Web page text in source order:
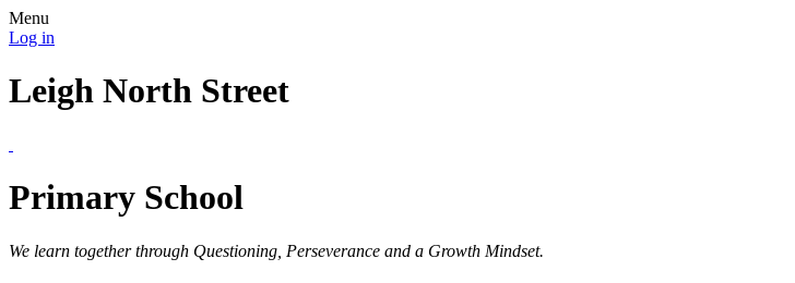
Menu
Log in
Leigh North Street
Primary School
We learn together through Questioning, Perseverance and a Growth Mindset.